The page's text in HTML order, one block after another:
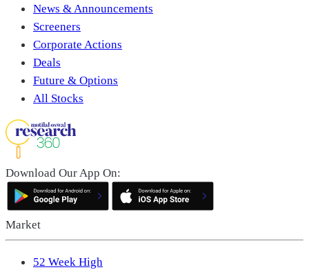
News & Announcements
Screeners
Corporate Actions
Deals
Future & Options
All Stocks
Download Our App On:
Market
52 Week High